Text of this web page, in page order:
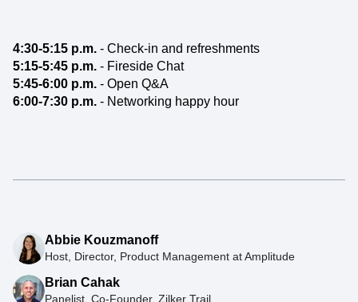
4:30-5:15 p.m. - Check-in and refreshments
5:15-5:45 p.m. - Fireside Chat
5:45-6:00 p.m. - Open Q&A
6:00-7:30 p.m. - Networking happy hour
Abbie Kouzmanoff
Host, Director, Product Management at Amplitude
Brian Cahak
Panelist, Co-Founder, Zilker Trail